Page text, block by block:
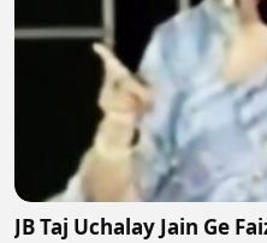
JB Taj Uchalay Jain Ge